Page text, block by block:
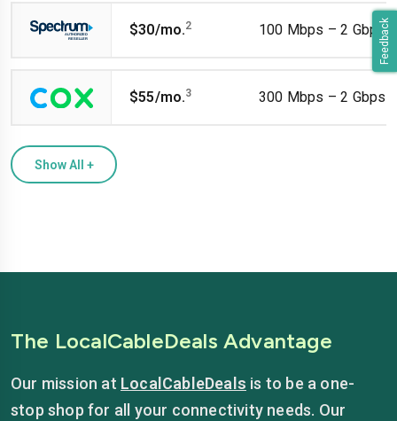
Feedback
$30/mo.2 100 Mbps – 2 Gbps
$55/mo.3 300 Mbps – 2 Gbps
Show All +
The LocalCableDeals Advantage
Our mission at LocalCableDeals is to be a one-
stop shop for all your connectivity needs. Our